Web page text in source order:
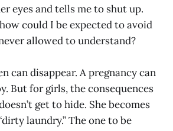
eyes and tells me to shut up.
could I be expected to avoid
allowed to understand?
can disappear. A pregnancy can
But for girls, the consequences
get to hide. She becomes
laundry.” The one to be